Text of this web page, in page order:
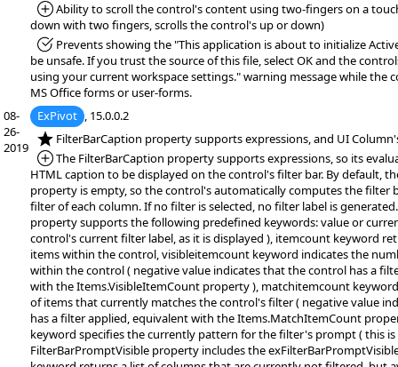
*Added:
Ability to scroll the control's content using two-fingers on a
down with two fingers, scrolls the control's up or down)
*Fixed:Prevents showing the "This application is about to initialize
be unsafe. If you trust the source of this file, select OK and the
using your current workspace settings." warning message while the
MS Office forms or user-forms.
08-
26-
2019
ExPivot , 15.0.0.2
*NEW:FilterBarCaption property supports expressions, and UI
*Added:
The FilterBarCaption property supports expressions, so its
HTML caption to be displayed on the control's filter bar. By default,
property is empty, so the control's automatically computes the filter
filter of each column. If no filter is selected, no filter label is
property supports the following predefined keywords: value or
control's current filter label, as it is displayed ), itemcount keyword
items within the control, visibleitemcount keyword indicates the
within the control ( negative value indicates that the control has a
with the Items.VisibleItemCount property ), matchitemcount
of items that currently matches the control's filter ( negative value
has a filter applied, equivalent with the Items.MatchItemCount
keyword specifies the currently pattern for the filter's prompt ( this is
FilterBarPromptVisible property includes the